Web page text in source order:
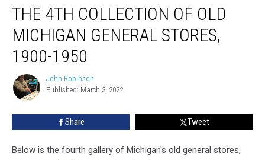
Collection
Michigan
General
Stores,
1900-
1950
THE 4TH COLLECTION OF OLD
MICHIGAN GENERAL STORES,
1900-1950
John
Robinson
John Robinson
Published: March 3, 2022
Share Tweet
Below is the fourth gallery of Michigan's old general stores,